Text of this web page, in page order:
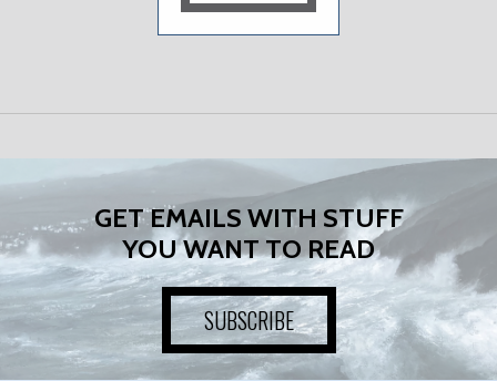
GET EMAILS WITH STUFF
YOU WANT TO READ
SUBSCRIBE